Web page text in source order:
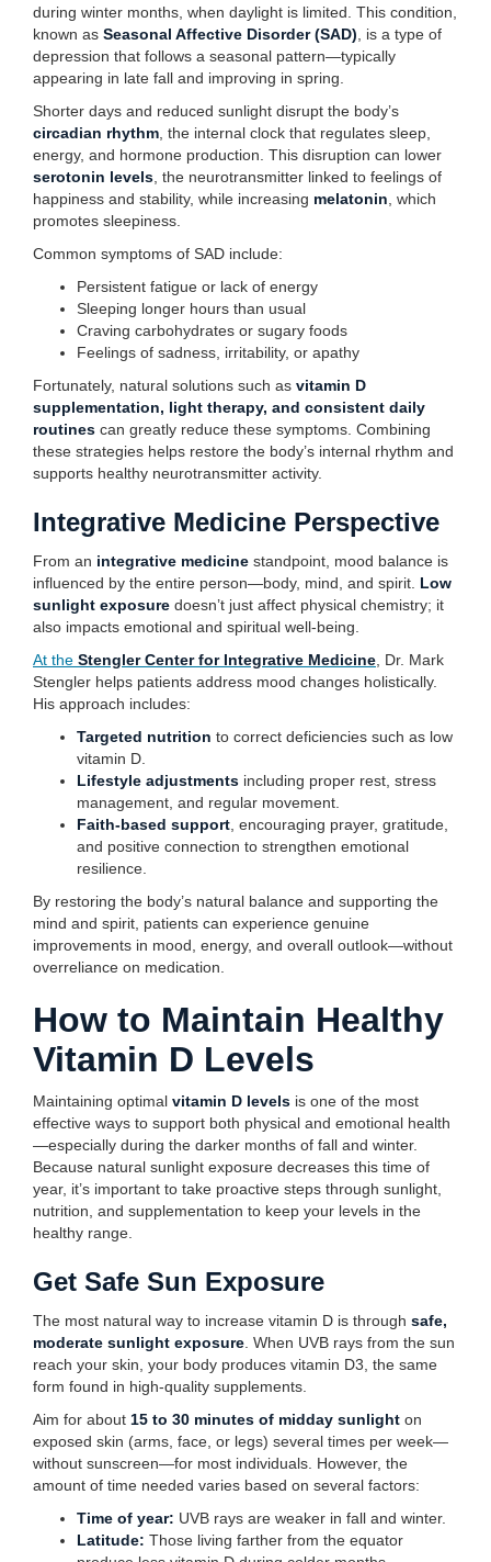
during winter months, when daylight is limited. This condition,
known as Seasonal Affective Disorder (SAD) , is a type of
depression that follows a seasonal pattern—typically
appearing in late fall and improving in spring.
Shorter days and reduced sunlight disrupt the body’s
circadian rhythm , the internal clock that regulates sleep,
energy, and hormone production. This disruption can lower
serotonin levels , the neurotransmitter linked to feelings of
happiness and stability, while increasing melatonin , which
promotes sleepiness.
Common symptoms of SAD include:
Persistent fatigue or lack of energy
Sleeping longer hours than usual
Craving carbohydrates or sugary foods
Feelings of sadness, irritability, or apathy
Fortunately, natural solutions such as vitamin D
supplementation, light therapy, and consistent daily
routines can greatly reduce these symptoms. Combining
these strategies helps restore the body’s internal rhythm and
supports healthy neurotransmitter activity.
Integrative Medicine Perspective
From an integrative medicine standpoint, mood balance is
influenced by the entire person—body, mind, and spirit. Low
sunlight exposure doesn’t just affect physical chemistry; it
also impacts emotional and spiritual well-being.
At the Stengler Center for Integrative Medicine , Dr. Mark
Stengler helps patients address mood changes holistically.
His approach includes:
Targeted nutrition to correct deficiencies such as low
vitamin D.
Lifestyle adjustments including proper rest, stress
management, and regular movement.
Faith-based support , encouraging prayer, gratitude,
and positive connection to strengthen emotional
resilience.
By restoring the body’s natural balance and supporting the
mind and spirit, patients can experience genuine
improvements in mood, energy, and overall outlook—without
overreliance on medication.
How to Maintain Healthy
Vitamin D Levels
Maintaining optimal vitamin D levels is one of the most
effective ways to support both physical and emotional health
—especially during the darker months of fall and winter.
Because natural sunlight exposure decreases this time of
year, it’s important to take proactive steps through sunlight,
nutrition, and supplementation to keep your levels in the
healthy range.
Get Safe Sun Exposure
The most natural way to increase vitamin D is through safe,
moderate sunlight exposure . When UVB rays from the sun
reach your skin, your body produces vitamin D3, the same
form found in high-quality supplements.
Aim for about 15 to 30 minutes of midday sunlight on
exposed skin (arms, face, or legs) several times per week—
without sunscreen—for most individuals. However, the
amount of time needed varies based on several factors:
Time of year: UVB rays are weaker in fall and winter.
Latitude: Those living farther from the equator